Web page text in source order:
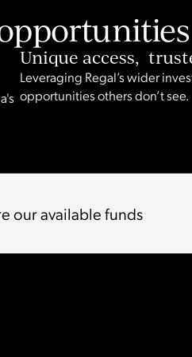
Unique access,
Leveraging Regal’s wider
opportunities others don’t see.
our available funds